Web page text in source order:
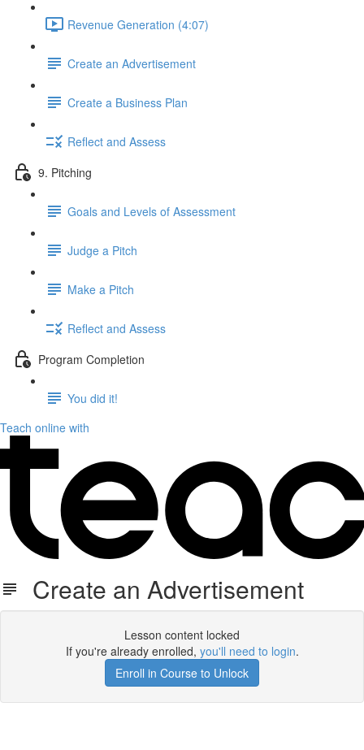
Revenue Generation (4:07)
Create an Advertisement
Create a Business Plan
Reflect and Assess
9. Pitching
Goals and Levels of Assessment
Judge a Pitch
Make a Pitch
Reflect and Assess
Program Completion
You did it!
Teach online with
Create an Advertisement
Lesson content locked
If you're already enrolled, you'll need to login.
Enroll in Course to Unlock